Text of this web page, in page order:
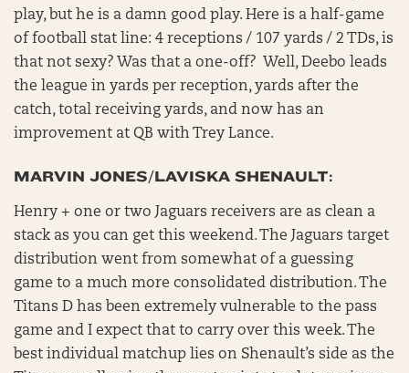
play, but he is a damn good play. Here is a half-game
of football stat line: 4 receptions / 107 yards / 2 TDs, is
that not sexy? Was that a one-off? Well, Deebo leads
the league in yards per reception, yards after the
catch, total receiving yards, and now has an
improvement at QB with Trey Lance.
MARVIN JONES/LAVISKA SHENAULT:
Henry + one or two Jaguars receivers are as clean a
stack as you can get this weekend. The Jaguars target
distribution went from somewhat of a guessing
game to a much more consolidated distribution. The
Titans D has been extremely vulnerable to the pass
game and I expect that to carry over this week. The
best individual matchup lies on Shenault’s side as the